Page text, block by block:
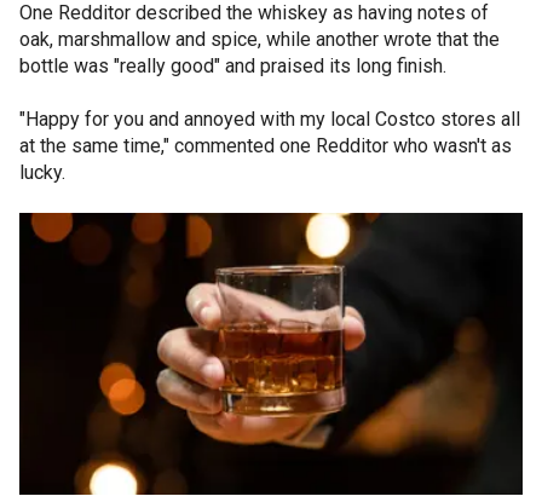
One Redditor described the whiskey as having notes of
oak, marshmallow and spice, while another wrote that the
bottle was "really good" and praised its long finish.
"Happy for you and annoyed with my local Costco stores all
at the same time," commented one Redditor who wasn't as
lucky.